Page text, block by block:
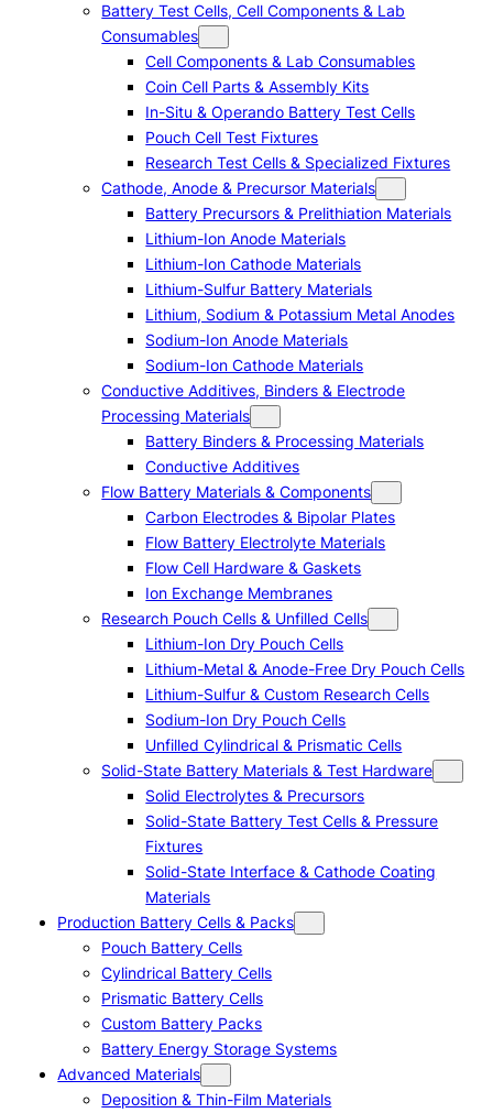
Battery Test Cells, Cell Components & Lab
Consumables
Cell Components & Lab Consumables
Coin Cell Parts & Assembly Kits
In-Situ & Operando Battery Test Cells
Pouch Cell Test Fixtures
Research Test Cells & Specialized Fixtures
Cathode, Anode & Precursor Materials
Battery Precursors & Prelithiation Materials
Lithium-Ion Anode Materials
Lithium-Ion Cathode Materials
Lithium-Sulfur Battery Materials
Lithium, Sodium & Potassium Metal Anodes
Sodium-Ion Anode Materials
Sodium-Ion Cathode Materials
Conductive Additives, Binders & Electrode
Processing Materials
Battery Binders & Processing Materials
Conductive Additives
Flow Battery Materials & Components
Carbon Electrodes & Bipolar Plates
Flow Battery Electrolyte Materials
Flow Cell Hardware & Gaskets
Ion Exchange Membranes
Research Pouch Cells & Unfilled Cells
Lithium-Ion Dry Pouch Cells
Lithium-Metal & Anode-Free Dry Pouch Cells
Lithium-Sulfur & Custom Research Cells
Sodium-Ion Dry Pouch Cells
Unfilled Cylindrical & Prismatic Cells
Solid-State Battery Materials & Test Hardware
Solid Electrolytes & Precursors
Solid-State Battery Test Cells & Pressure
Fixtures
Solid-State Interface & Cathode Coating
Materials
Production Battery Cells & Packs
Pouch Battery Cells
Cylindrical Battery Cells
Prismatic Battery Cells
Custom Battery Packs
Battery Energy Storage Systems
Advanced Materials
Deposition & Thin-Film Materials